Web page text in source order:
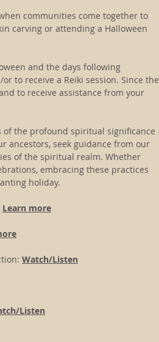
communities come together to
carving or attending a Halloween
and the days following
to receive a Reiki session. Since the
to receive assistance from your
the profound spiritual significance
ancestors, seek guidance from our
of the spiritual realm. Whether
embracing these practices
holiday.
Learn more
Watch/Listen
Listen